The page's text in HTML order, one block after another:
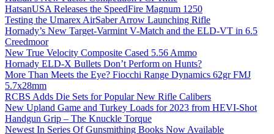
HatsanUSA Releases the SpeedFire Magnum 1250
Testing the Umarex AirSaber Arrow Launching Rifle
Hornady’s New Target-Varmint V-Match and the ELD-VT in 6.5
Creedmoor
New True Velocity Composite Cased 5.56 Ammo
Hornady ELD-X Bullets Don’t Perform on Hunts?
More Than Meets the Eye? Fiocchi Range Dynamics 62gr FMJ
5.7x28mm
RCBS Adds Die Sets for Popular New Rifle Calibers
New Upland Game and Turkey Loads for 2023 from HEVI-Shot
Handgun Grip – The Knuckle Torque
Newest In Series Of Gunsmithing Books Now Available